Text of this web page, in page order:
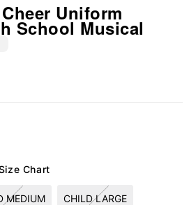
Uniform
- High School Musical
Chart
MEDIUM CHILD LARGE